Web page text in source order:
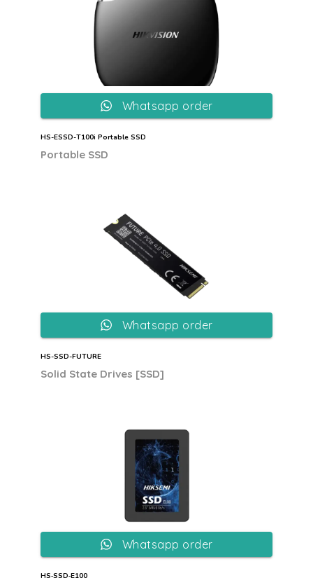
HS-ESSD-T100i Portable SSD
Portable SSD
Whatsapp order
HS-SSD-FUTURE
Solid State Drives [SSD]
Whatsapp order
HS‐SSD‐E100
Whatsapp order